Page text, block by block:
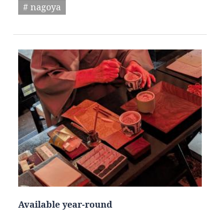
# nagoya
Available year-round